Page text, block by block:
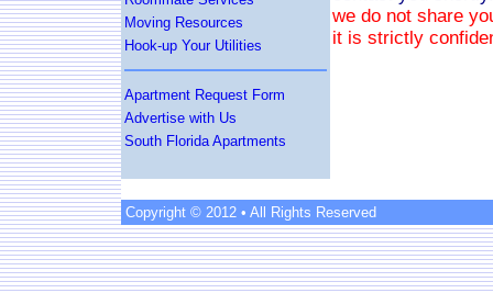
we do not share
it is strictly
Moving Resources
Hook-up Your Utilities
Apartment Request Form
Advertise with Us
South Florida Apartments
Copyright © 2012 • All Rights Reserved